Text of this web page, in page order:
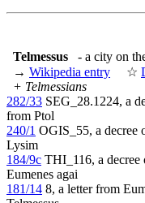
Telmessus
- a city on
→ Wikipedia entry ☆
+ Telmessians
282/33 SEG_28.1224, a
from Ptol
240/1 OGIS_55, a decree
Lysim
184/9c THI_116, a decree
Eumenes agai
181/14 8, a letter from